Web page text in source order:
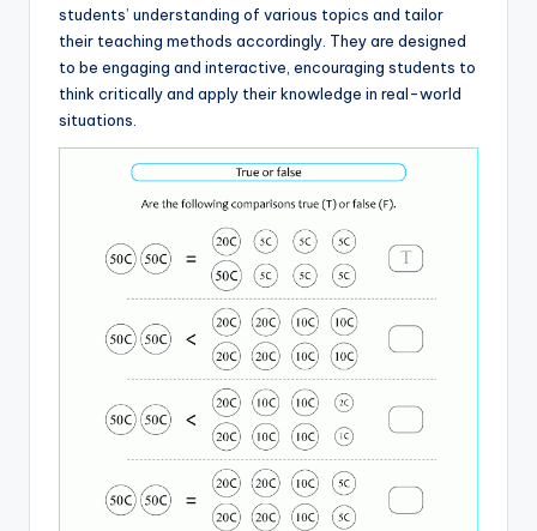
students’ understanding of various topics and tailor
their teaching methods accordingly. They are designed
to be engaging and interactive, encouraging students to
think critically and apply their knowledge in real-world
situations.